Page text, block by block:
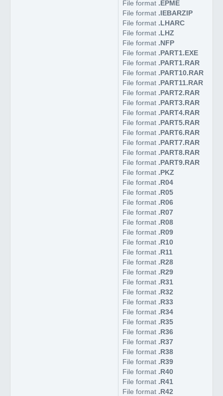
File format .EPME
File format .IEBARZIP
File format .LHARC
File format .LHZ
File format .NFP
File format .PART1.EXE
File format .PART1.RAR
File format .PART10.RAR
File format .PART11.RAR
File format .PART2.RAR
File format .PART3.RAR
File format .PART4.RAR
File format .PART5.RAR
File format .PART6.RAR
File format .PART7.RAR
File format .PART8.RAR
File format .PART9.RAR
File format .PKZ
File format .R04
File format .R05
File format .R06
File format .R07
File format .R08
File format .R09
File format .R10
File format .R11
File format .R28
File format .R29
File format .R31
File format .R32
File format .R33
File format .R34
File format .R35
File format .R36
File format .R37
File format .R38
File format .R39
File format .R40
File format .R41
File format .R42